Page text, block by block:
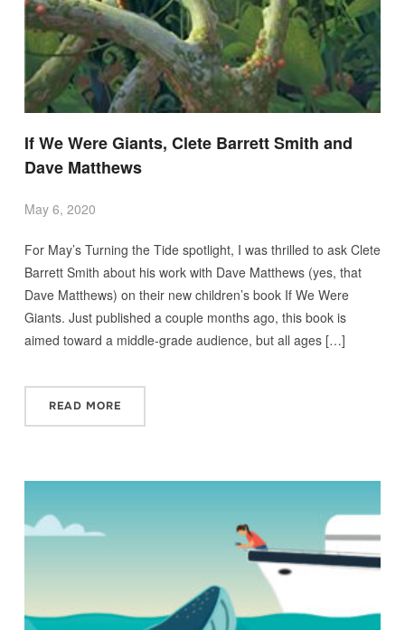
If We Were Giants, Clete Barrett Smith and
Dave Matthews
May 6, 2020
For May’s Turning the Tide spotlight, I was thrilled to ask Clete
Barrett Smith about his work with Dave Matthews (yes, that
Dave Matthews) on their new children’s book If We Were
Giants. Just published a couple months ago, this book is
aimed toward a middle-grade audience, but all ages […]
READ MORE